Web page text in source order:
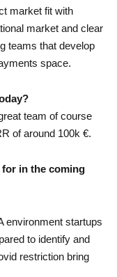
market fit with
market and clear
teams that develop
space.
team of course
of around 100k €.
in the coming
environment startups
to identify and
restriction bring